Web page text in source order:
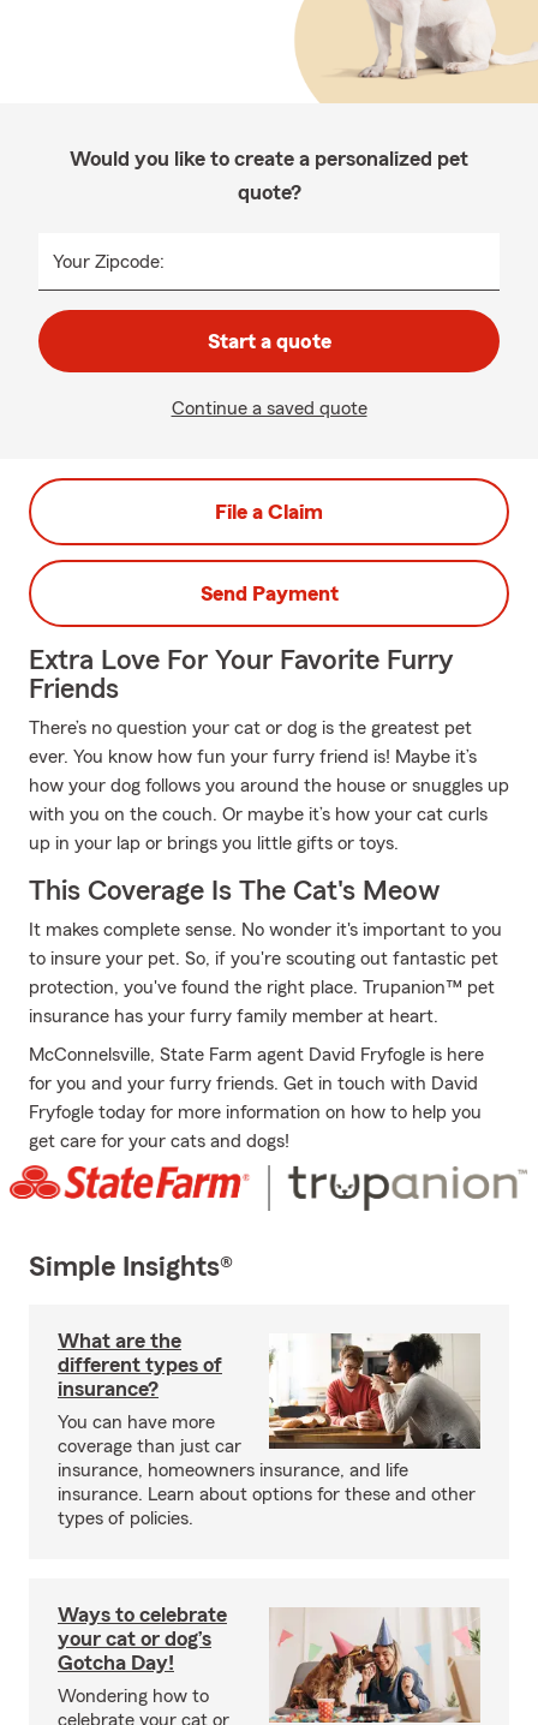
Would you like to create a personalized pet
quote?
Your Zipcode:
Start a quote
Continue a saved quote
File a Claim
Send Payment
Extra Love For Your Favorite Furry
Friends
There’s no question your cat or dog is the greatest pet
ever. You know how fun your furry friend is! Maybe it’s
how your dog follows you around the house or snuggles up
with you on the couch. Or maybe it’s how your cat curls
up in your lap or brings you little gifts or toys.
This Coverage Is The Cat's Meow
It makes complete sense. No wonder it's important to you
to insure your pet. So, if you're scouting out fantastic pet
protection, you've found the right place. Trupanion™ pet
insurance has your furry family member at heart.
McConnelsville, State Farm agent David Fryfogle is here
for you and your furry friends. Get in touch with David
Fryfogle today for more information on how to help you
get care for your cats and dogs!
Simple Insights®
What are the
different types of
insurance?
You can have more
coverage than just car
insurance, homeowners insurance, and life
insurance. Learn about options for these and other
types of policies.
Ways to celebrate
your cat or dog’s
Gotcha Day!
Wondering how to
celebrate your cat or